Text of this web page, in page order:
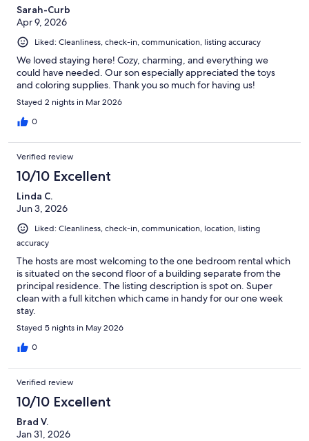
Sarah-Curb
Apr 9, 2026
Liked: Cleanliness, check-in, communication, listing accuracy
We loved staying here! Cozy, charming, and everything we
could have needed. Our son especially appreciated the toys
and coloring supplies. Thank you so much for having us!
Stayed 2 nights in Mar 2026
0
Verified review
10/10 Excellent
Linda C.
Jun 3, 2026
Liked: Cleanliness, check-in, communication, location, listing
accuracy
The hosts are most welcoming to the one bedroom rental which
is situated on the second floor of a building separate from the
principal residence. The listing description is spot on. Super
clean with a full kitchen which came in handy for our one week
stay.
Stayed 5 nights in May 2026
0
Verified review
10/10 Excellent
Brad V.
Jan 31, 2026